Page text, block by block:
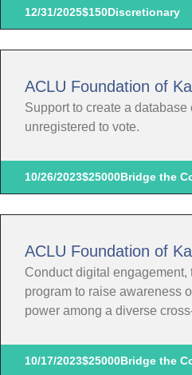
12/31/2025$150Discretionary
ACLU Foundation of
Support to create a
unregistered to vote.
10/26/2023$25000Bridge the
ACLU Foundation of
Conduct digital
program to raise awareness
power among a diverse
10/17/2023$25000Bridge the